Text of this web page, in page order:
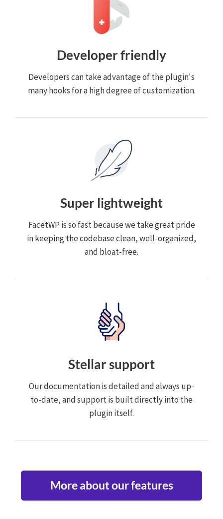
Developer friendly
Developers can take advantage of the plugin's
many hooks for a high degree of customization.
Super lightweight
FacetWP is so fast because we take great pride
in keeping the codebase clean, well-organized,
and bloat-free.
Stellar support
Our documentation is detailed and always up-
to-date, and support is built directly into the
plugin itself.
More about our features